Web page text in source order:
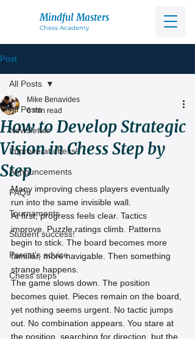
Mindful Masters
Chess Academy
Post
All Posts
Newsletter
Improve at chess!
Announcements
FAQs
Tournaments
Student success!
Parent's advice
Chess steps
All Posts
How to Develop Strategic
Vision in Chess Step by
Step
Mike Benavides
6 min read
Many improving chess players eventually
run into the same invisible wall.
At first, progress feels clear. Tactics
improve. Puzzle ratings climb. Patterns
begin to stick. The board becomes more
familiar, more navigable. Then something
strange happens.
The game slows down. The position
becomes quiet. Pieces remain on the board,
yet nothing seems urgent. No tactic jumps
out. No combination appears. You stare at
the position, searching for direction, but the